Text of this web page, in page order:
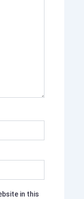
in this